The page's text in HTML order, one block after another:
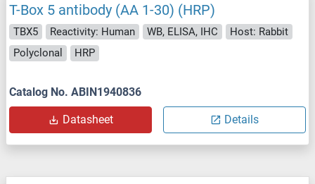
T-Box 5 antibody (AA 1-30) (HRP)
TBX5 Reactivity: Human WB, ELISA, IHC
Host: Rabbit
Polyclonal
HRP
Catalog No. ABIN1940836
Datasheet Details